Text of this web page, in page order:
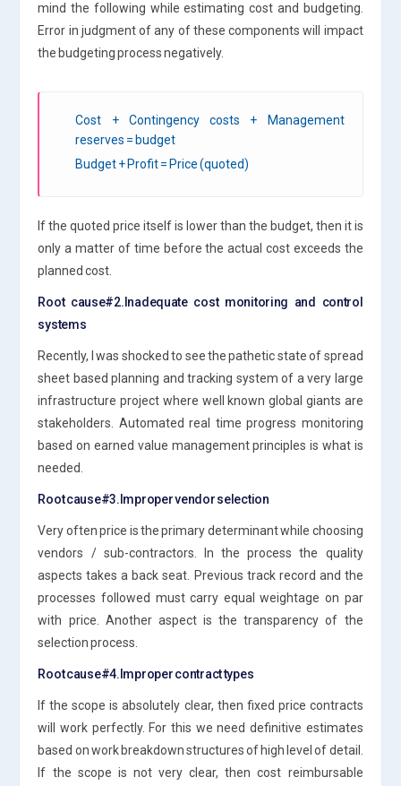
mind the following while estimating cost and budgeting.
Error in judgment of any of these components will impact
the budgeting process negatively.
Cost + Contingency costs + Management
reserves = budget
Budget + Profit = Price (quoted)
If the quoted price itself is lower than the budget, then it is
only a matter of time before the actual cost exceeds the
planned cost.
Root cause#2.Inadequate cost monitoring and control
systems
Recently, I was shocked to see the pathetic state of spread
sheet based planning and tracking system of a very large
infrastructure project where well known global giants are
stakeholders. Automated real time progress monitoring
based on earned value management principles is what is
needed.
Root cause#3.Improper vendor selection
Very often price is the primary determinant while choosing
vendors / sub-contractors. In the process the quality
aspects takes a back seat. Previous track record and the
processes followed must carry equal weightage on par
with price. Another aspect is the transparency of the
selection process.
Root cause#4.Improper contract types
If the scope is absolutely clear, then fixed price contracts
will work perfectly. For this we need definitive estimates
based on work breakdown structures of high level of detail.
If the scope is not very clear, then cost reimbursable